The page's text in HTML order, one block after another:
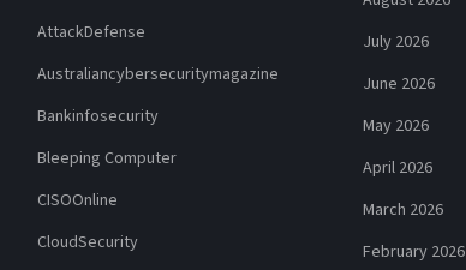
AttackDefense
Australiancybersecuritymagazine
Bankinfosecurity
Bleeping Computer
CISOOnline
CloudSecurity
July 2026
June 2026
May 2026
April 2026
March 2026
February 2026